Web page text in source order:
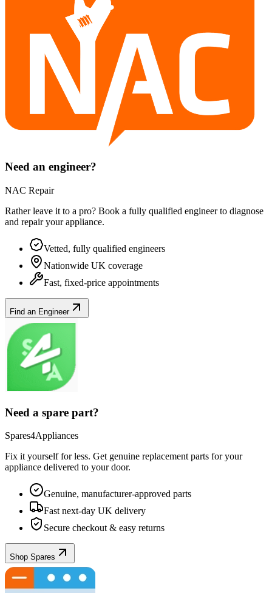
Need an engineer?
NAC Repair
Rather leave it to a pro? Book a fully qualified engineer to diagnose
and repair yourappliance.
Vetted, fully qualified engineers
Nationwide UK coverage
Fast, fixed-price appointments
Find an Engineer
Need a spare part?
Spares4Appliances
Fix it yourself for less. Get genuine replacement parts for your
appliance delivered to your door.
Genuine, manufacturer-approved parts
Fast next-day UK delivery
Secure checkout & easy returns
Shop Spares